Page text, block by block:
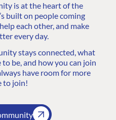
is at the heart of the
built on people coming
each other, and make
every day.
stays connected, what
to be, and how you can join
have room for more
to join!